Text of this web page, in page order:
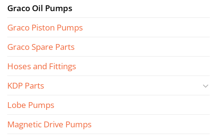
Graco Oil Pumps
Graco Piston Pumps
Graco Spare Parts
Hoses and Fittings
KDP Parts
Lobe Pumps
Magnetic Drive Pumps